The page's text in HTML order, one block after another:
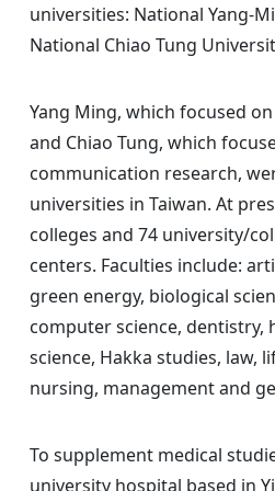
universities: National Yang-
National Chiao Tung
Yang Ming, which focused
and Chiao Tung, which
communication research,
universities in Taiwan. At
colleges and 74 university/
centers. Faculties include:
green energy, biological
computer science, dentistry,
science, Hakka studies, law,
nursing, management and
To supplement medical
university hospital based in